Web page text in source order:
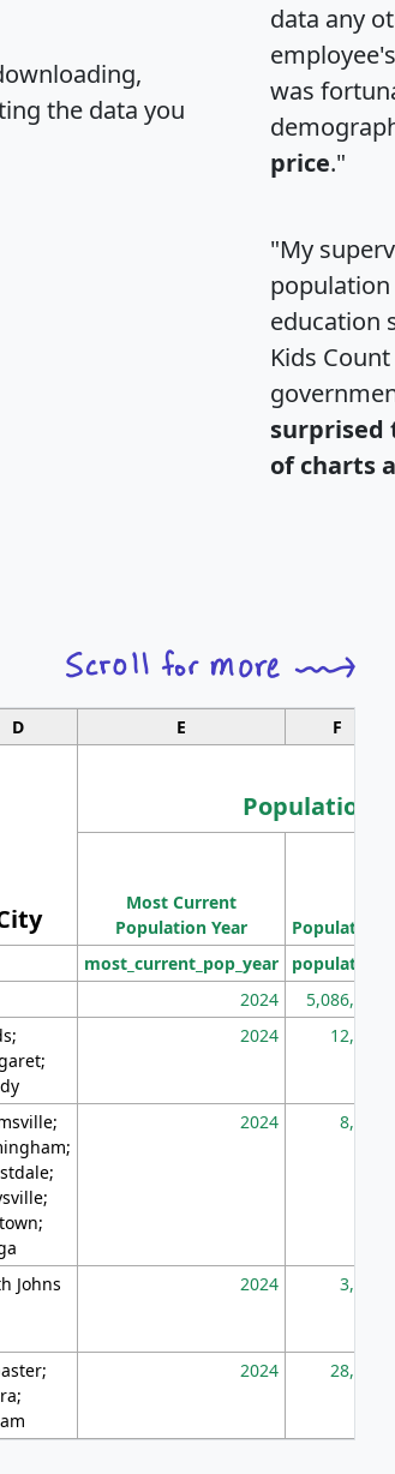
the data you
data any
was
price."
"My
education
Kids
surprised
of charts
D E F
Population
Most Current
Population Year
Population
most_current_pop_year population
2024 5,086,768
2024 12,155
2024 8,247
Johns 2024 3,894
2024 28,586